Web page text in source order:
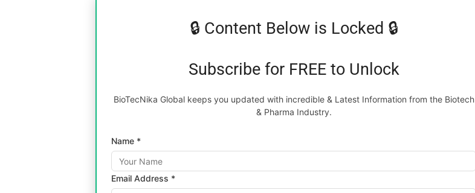
🔒 Content Below is Locked 🔒
Subscribe for FREE to Unlock
BioTecNika Global keeps you updated with incredible & Latest Information from the Biotech
& Pharma Industry.
Name *
Email Address *